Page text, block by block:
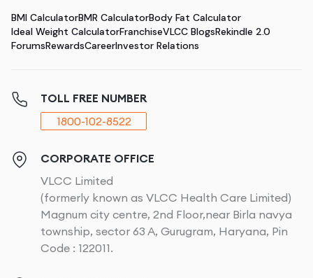
BMI CalculatorBMR CalculatorBody Fat Calculator
Ideal Weight CalculatorFranchiseVLCC BlogsRekindle 2.0
ForumsRewardsCareerInvestor Relations
TOLL FREE NUMBER
1800-102-8522
CORPORATE OFFICE
VLCC Limited
(formerly known as VLCC Health Care Limited)
Magnum city centre, 2nd Floor,near Birla navya
township, sector 63 A, Gurugram, Haryana, Pin
Code : 122011.